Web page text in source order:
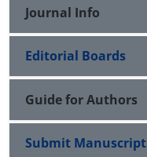
Journal Info
Editorial Boards
Guide for Authors
Submit Manuscript